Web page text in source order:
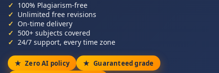
100% Plagiarism-free
Unlimited free revisions
On-time delivery
500+ subjects covered
24/7 support, every time zone
Zero AI policy
Guaranteed grade